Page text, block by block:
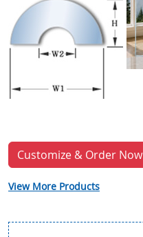
Customize & Order Now
View More Products